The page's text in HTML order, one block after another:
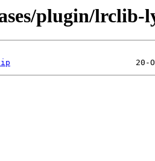
plugin/lrclib-